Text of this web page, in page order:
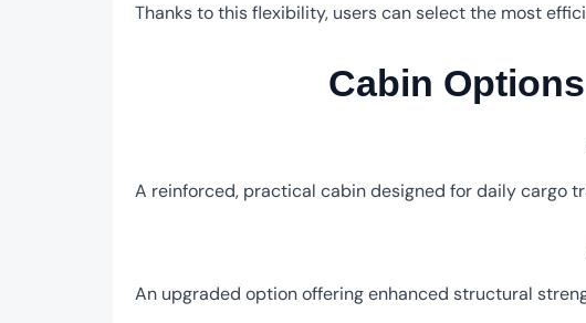
Thanks to this flexibility, users can select the most
Cabin
A reinforced, practical cabin designed for daily cargo
An upgraded option offering enhanced structural